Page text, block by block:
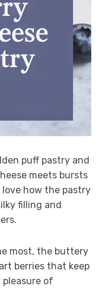
puff pastry and
meets bursts
how the pastry
filling and
most, the buttery
berries that keep
pleasure of